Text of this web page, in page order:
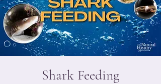
Shark Feeding